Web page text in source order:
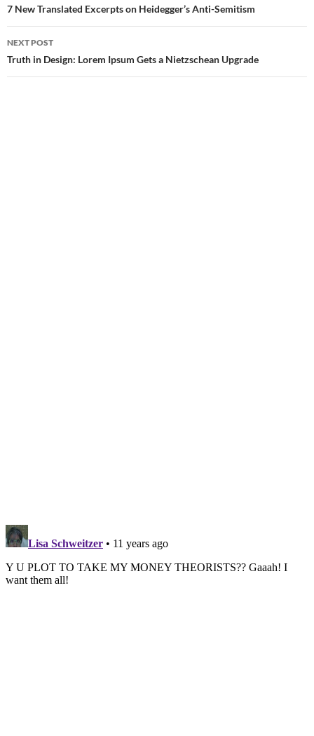
navigation
7 New Translated Excerpts on Heidegger’s Anti-Semitism
NEXT POST
Truth in Design: Lorem Ipsum Gets a Nietzschean Upgrade